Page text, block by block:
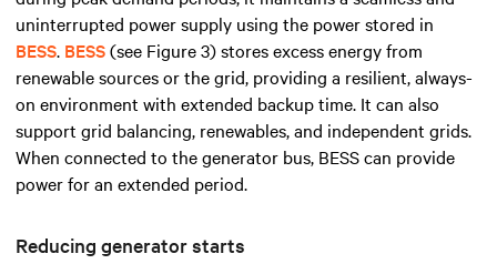
uninterrupted power supply using the power stored in
BESS. BESS(see Figure 3) stores excess energy from
renewable sources or the grid, providing a resilient, always-
on environment with extended backup time. It can also
support grid balancing, renewables, and independent grids.
When connected to the generator bus, BESS can provide
power for an extended period.
Reducing generator starts